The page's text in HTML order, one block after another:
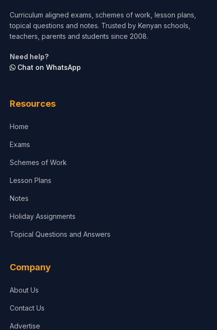
Test Preparation
Architecture
Curriculum aligned exams, schemes of work, lesson plans,
topical questions and notes. Trusted by Kenyan schools,
teachers, parents and students since 2008.
Need help?
Chat on WhatsApp
Resources
Home
Exams
Schemes of Work
Lesson Plans
Notes
Holiday Assignments
Topical Questions and Answers
Company
About Us
Contact Us
Advertise